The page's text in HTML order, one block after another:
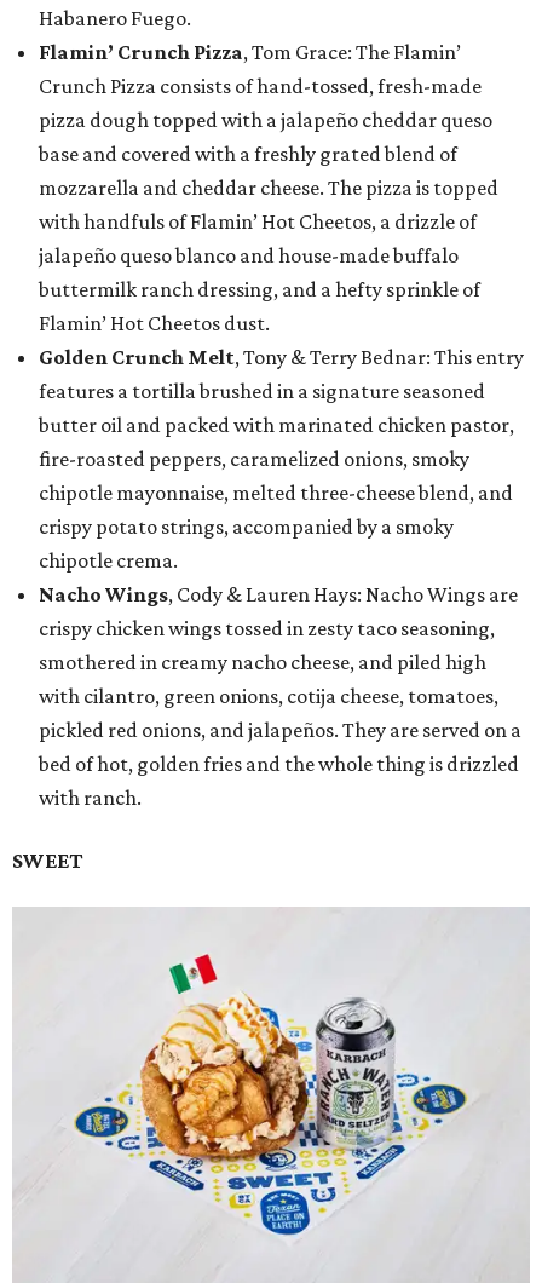
Habanero Fuego.
Flamin’ Crunch Pizza, Tom Grace: The Flamin’
Crunch Pizza consists of hand-tossed, fresh-made
pizza dough topped with a jalapeño cheddar queso
base and covered with a freshly grated blend of
mozzarella and cheddar cheese. The pizza is topped
with handfuls of Flamin’ Hot Cheetos, a drizzle of
jalapeño queso blanco and house-made buffalo
buttermilk ranch dressing, and a hefty sprinkle of
Flamin’ Hot Cheetos dust.
Golden Crunch Melt, Tony & Terry Bednar: This entry
features a tortilla brushed in a signature seasoned
butter oil and packed with marinated chicken pastor,
fire-roasted peppers, caramelized onions, smoky
chipotle mayonnaise, melted three-cheese blend, and
crispy potato strings, accompanied by a smoky
chipotle crema.
Nacho Wings, Cody & Lauren Hays: Nacho Wings are
crispy chicken wings tossed in zesty taco seasoning,
smothered in creamy nacho cheese, and piled high
with cilantro, green onions, cotija cheese, tomatoes,
pickled red onions, and jalapeños. They are served on a
bed of hot, golden fries and the whole thing is drizzled
with ranch.
SWEET